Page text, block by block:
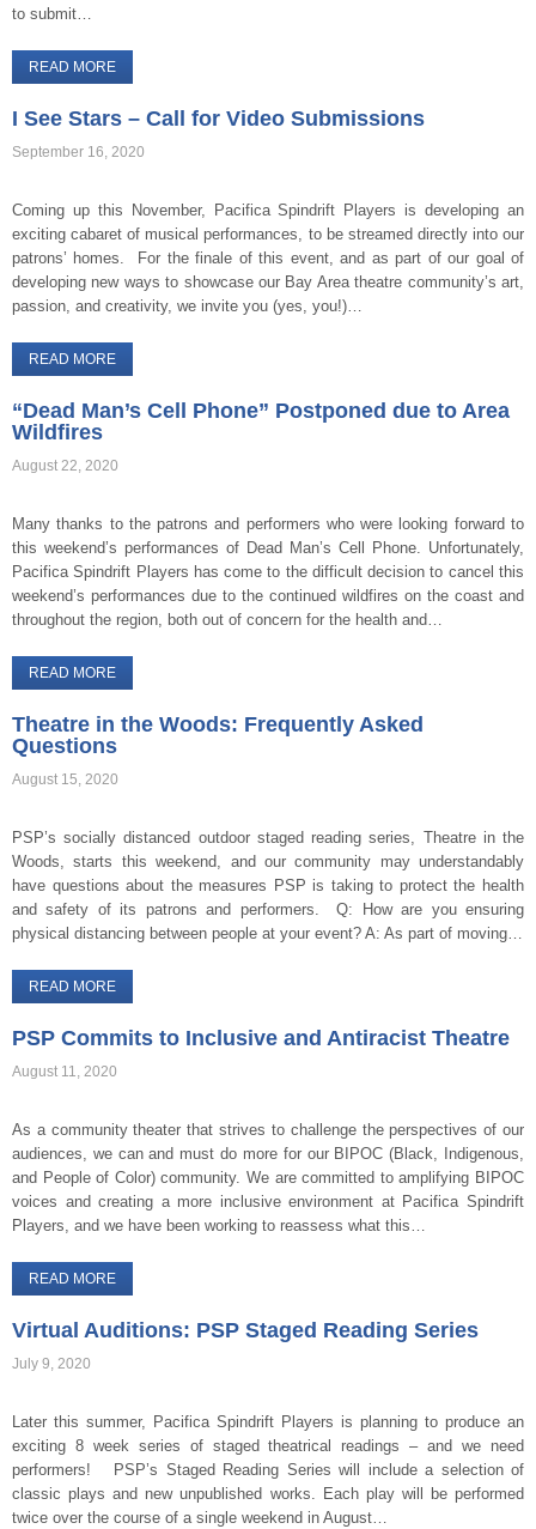
to submit…
READ MORE
I See Stars – Call for Video Submissions
September 16, 2020
Coming up this November, Pacifica Spindrift Players is developing an
exciting cabaret of musical performances, to be streamed directly into our
patrons’ homes. For the finale of this event, and as part of our goal of
developing new ways to showcase our Bay Area theatre community’s art,
passion, and creativity, we invite you (yes, you!)…
READ MORE
“Dead Man’s Cell Phone” Postponed due to Area
Wildfires
August 22, 2020
Many thanks to the patrons and performers who were looking forward to
this weekend’s performances of Dead Man’s Cell Phone. Unfortunately,
Pacifica Spindrift Players has come to the difficult decision to cancel this
weekend’s performances due to the continued wildfires on the coast and
throughout the region, both out of concern for the health and…
READ MORE
Theatre in the Woods: Frequently Asked
Questions
August 15, 2020
PSP’s socially distanced outdoor staged reading series, Theatre in the
Woods, starts this weekend, and our community may understandably
have questions about the measures PSP is taking to protect the health
and safety of its patrons and performers. Q: How are you ensuring
physical distancing between people at your event? A: As part of moving…
READ MORE
PSP Commits to Inclusive and Antiracist Theatre
August 11, 2020
As a community theater that strives to challenge the perspectives of our
audiences, we can and must do more for our BIPOC (Black, Indigenous,
and People of Color) community. We are committed to amplifying BIPOC
voices and creating a more inclusive environment at Pacifica Spindrift
Players, and we have been working to reassess what this…
READ MORE
Virtual Auditions: PSP Staged Reading Series
July 9, 2020
Later this summer, Pacifica Spindrift Players is planning to produce an
exciting 8 week series of staged theatrical readings – and we need
performers! PSP’s Staged Reading Series will include a selection of
classic plays and new unpublished works. Each play will be performed
twice over the course of a single weekend in August…